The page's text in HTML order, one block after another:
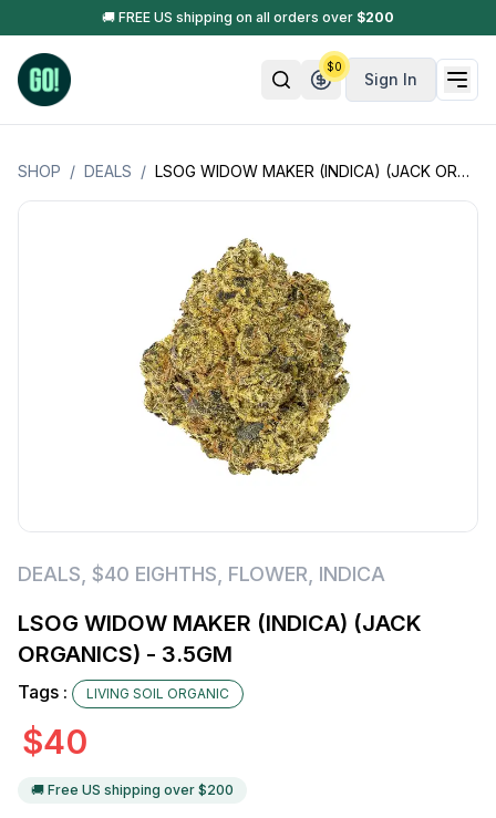
🚚 FREE US shipping on all orders over $200
Sign In
$0
SHOP / DEALS / LSOG WIDOW MAKER (INDICA) (JACK ORGANICS) - 3.5GM
DEALS $40 EIGHTHS FLOWER INDICA
LSOG WIDOW MAKER (INDICA) (JACK
ORGANICS) - 3.5GM
Tags : LIVING SOIL ORGANIC
$40
🚚 Free US shipping over $200